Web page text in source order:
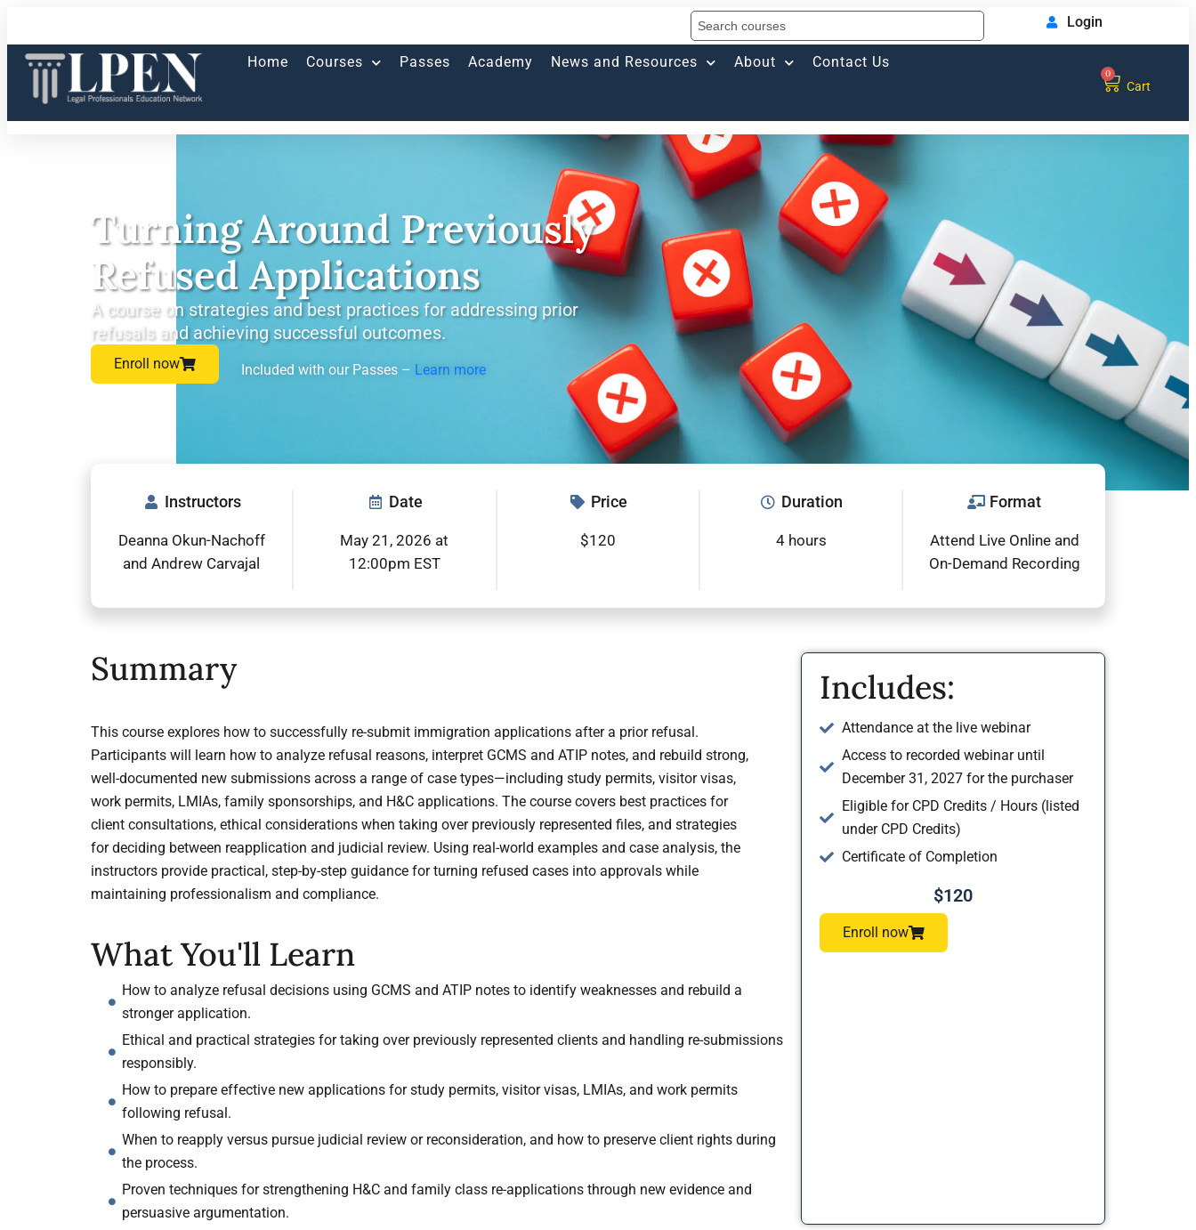
Login
Home Courses Passes Academy News and Resources About Contact Us
0
Cart
Turning Around Previously
Refused Applications
A course on strategies and best practices for addressing prior
refusals and achieving successful outcomes.
Enroll now Included with our Passes – Learn more
Instructors
Deanna Okun-Nachoff
and Andrew Carvajal
Date
May 21, 2026 at
12:00pm EST
Price
$120
Duration
4 hours
Format
Attend Live Online and
On-Demand Recording
Summary
This course explores how to successfully re-submit immigration applications after a prior refusal.
Participants will learn how to analyze refusal reasons, interpret GCMS and ATIP notes, and rebuild strong,
well-documented new submissions across a range of case types—including study permits, visitor visas,
work permits, LMIAs, family sponsorships, and H&C applications. The course covers best practices for
client consultations, ethical considerations when taking over previously represented files, and strategies
for deciding between reapplication and judicial review. Using real-world examples and case analysis, the
instructors provide practical, step-by-step guidance for turning refused cases into approvals while
maintaining professionalism and compliance.
What You'll Learn
How to analyze refusal decisions using GCMS and ATIP notes to identify weaknesses and rebuild a
stronger application.
Ethical and practical strategies for taking over previously represented clients and handling re-submissions
responsibly.
How to prepare effective new applications for study permits, visitor visas, LMIAs, and work permits
following refusal.
When to reapply versus pursue judicial review or reconsideration, and how to preserve client rights during
the process.
Proven techniques for strengthening H&C and family class re-applications through new evidence and
persuasive argumentation.
Includes:
Attendance at the live webinar
Access to recorded webinar until
December 31, 2027 for the purchaser
Eligible for CPD Credits / Hours (listed
under CPD Credits)
Certificate of Completion
$120
Enroll now